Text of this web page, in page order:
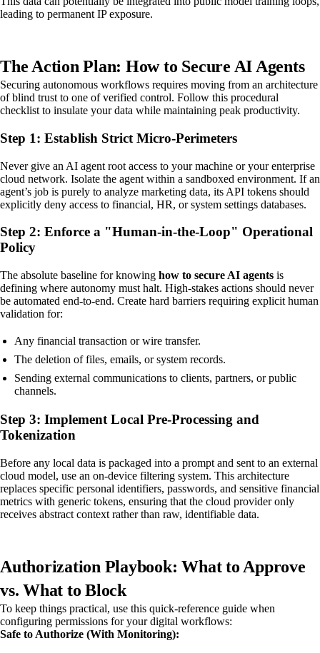
leading to permanent IP exposure.
The Action Plan: How to Secure AI Agents
Securing autonomous workflows requires moving from an architecture
of blind trust to one of verified control. Follow this procedural
checklist to insulate your data while maintaining peak productivity.
Step 1: Establish Strict Micro-Perimeters
Never give an AI agent root access to your machine or your enterprise
cloud network. Isolate the agent within a sandboxed environment. If an
agent’s job is purely to analyze marketing data, its API tokens should
explicitly deny access to financial, HR, or system settings databases.
Step 2: Enforce a "Human-in-the-Loop" Operational
Policy
The absolute baseline for knowing how to secure AI agents is
defining where autonomy must halt. High-stakes actions should never
be automated end-to-end. Create hard barriers requiring explicit human
validation for:
Any financial transaction or wire transfer.
The deletion of files, emails, or system records.
Sending external communications to clients, partners, or public
channels.
Step 3: Implement Local Pre-Processing and
Tokenization
Before any local data is packaged into a prompt and sent to an external
cloud model, use an on-device filtering system. This architecture
replaces specific personal identifiers, passwords, and sensitive financial
metrics with generic tokens, ensuring that the cloud provider only
receives abstract context rather than raw, identifiable data.
Authorization Playbook: What to Approve
vs. What to Block
To keep things practical, use this quick-reference guide when
configuring permissions for your digital workflows:
Safe to Authorize (With Monitoring):